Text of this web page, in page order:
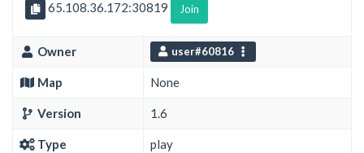
65.108.36.172:30819 Join
Owner user#60816
Map None
Version 1.6
Type play